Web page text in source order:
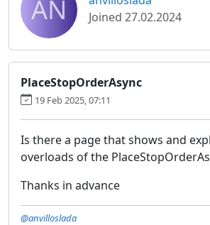
AN
Joined 27.02.2024
PlaceStopOrderAsync
19 Feb 2025, 07:11
Is there a page that shows and
overloads of the
Thanks in advance
@anvilloslada